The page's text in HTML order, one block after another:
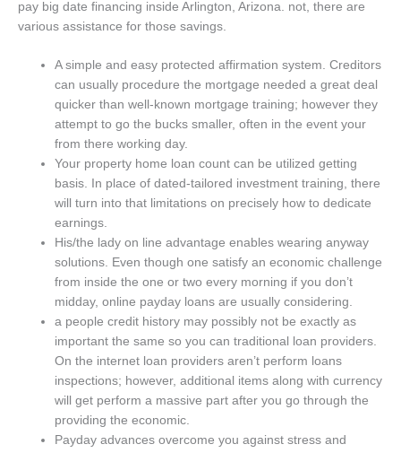
pay big date financing inside Arlington, Arizona. not, there are
various assistance for those savings.
A simple and easy protected affirmation system. Creditors
can usually procedure the mortgage needed a great deal
quicker than well-known mortgage training; however they
attempt to go the bucks smaller, often in the event your
from there working day.
Your property home loan count can be utilized getting
basis. In place of dated-tailored investment training, there
will turn into that limitations on precisely how to dedicate
earnings.
His/the lady on line advantage enables wearing anyway
solutions. Even though one satisfy an economic challenge
from inside the one or two every morning if you don’t
midday, online payday loans are usually considering.
a people credit history may possibly not be exactly as
important the same so you can traditional loan providers.
On the internet loan providers aren’t perform loans
inspections; however, additional items along with currency
will get perform a massive part after you go through the
providing the economic.
Payday advances overcome you against stress and